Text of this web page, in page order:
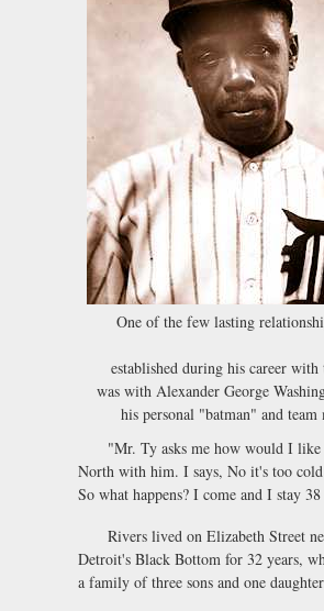
One of the few lasting
established during his career
was with Alexander George
his personal "batman" and team
"Mr. Ty asks me how would I like
North with him. I says, No it's too
So what happens? I come and I stay
Rivers lived on Elizabeth Street
Detroit's Black Bottom for 32 years,
a family of three sons and one